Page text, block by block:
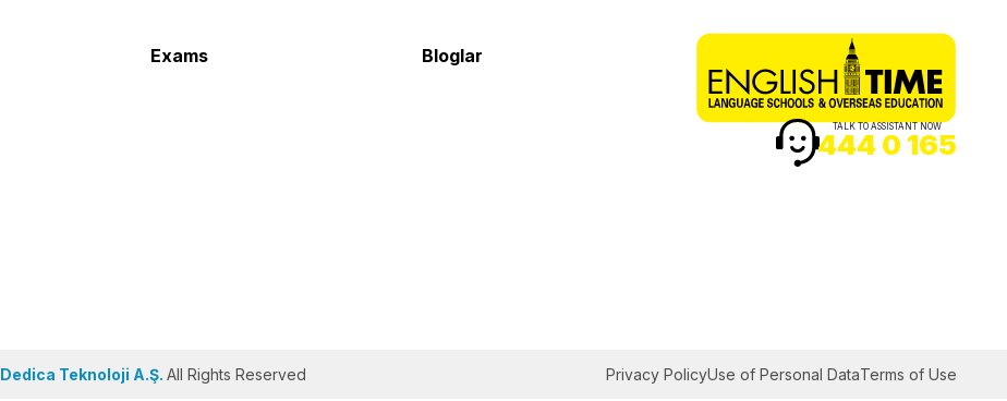
Exams Bloglar
TALK TO ASSISTANT NOW
444 0 165
Dedica Teknoloji A.Ş. All Rights Reserved Privacy PolicyUse of Personal DataTerms of Use